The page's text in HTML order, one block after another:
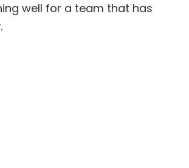
well for a team that has